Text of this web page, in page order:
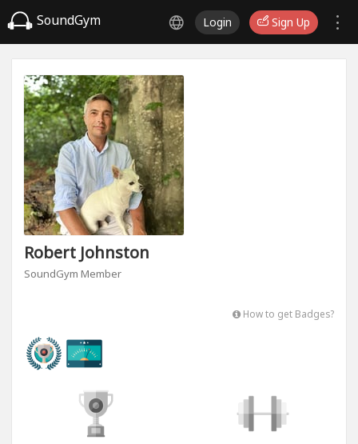
SoundGym Login Sign Up
Robert Johnston
SoundGym Member
How to get Badges?